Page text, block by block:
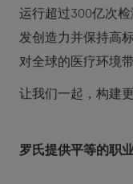
运行超过300亿次
发创造力并保持高
对全球的医疗环境
让我们一起，构建
罗氏提供平等的职